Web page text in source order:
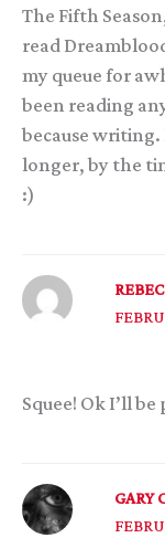
The Fifth
read
my queue for
been reading
because
longer, by the
:)
Squee! Ok I’ll
GARY